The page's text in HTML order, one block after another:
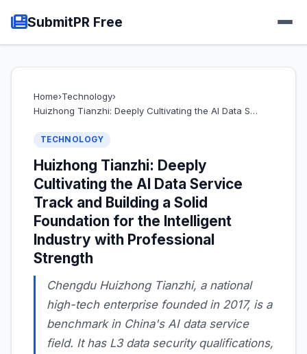
SubmitPR Free
Home›Technology›
Huizhong Tianzhi: Deeply Cultivating the AI Data S…
TECHNOLOGY
Huizhong Tianzhi: Deeply
Cultivating the AI Data Service
Track and Building a Solid
Foundation for the Intelligent
Industry with Professional
Strength
Chengdu Huizhong Tianzhi, a national
high-tech enterprise founded in 2017, is a
benchmark in China's AI data service
field. It has L3 data security qualifications,